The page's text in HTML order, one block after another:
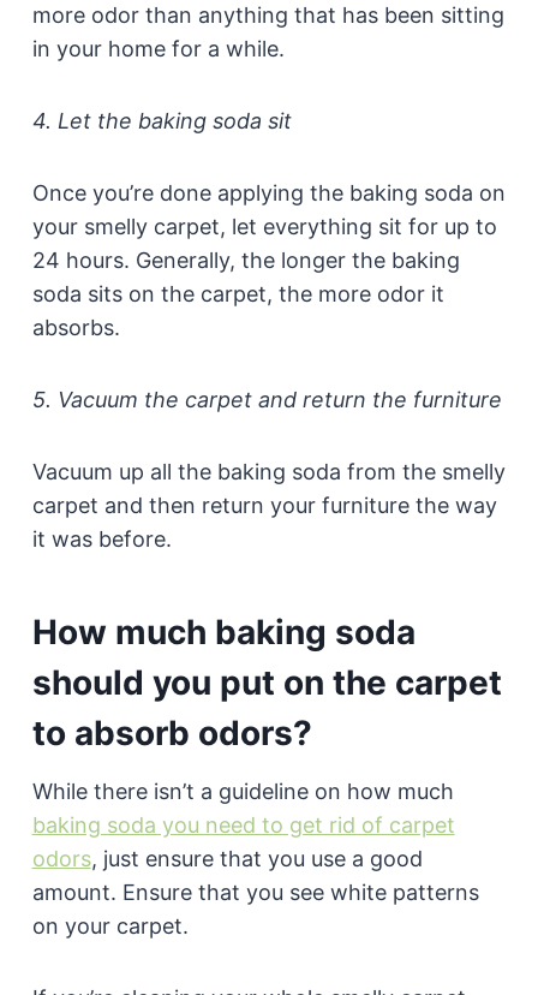
more odor than anything that has been sitting
in your home for a while.
4. Let the baking soda sit
Once you’re done applying the baking soda on
your smelly carpet, let everything sit for up to
24 hours. Generally, the longer the baking
soda sits on the carpet, the more odor it
absorbs.
5. Vacuum the carpet and return the furniture
Vacuum up all the baking soda from the smelly
carpet and then return your furniture the way
it was before.
How much baking soda
should you put on the carpet
to absorb odors?
While there isn’t a guideline on how much
baking soda you need to get rid of carpet
odors, just ensure that you use a good
amount. Ensure that you see white patterns
on your carpet.